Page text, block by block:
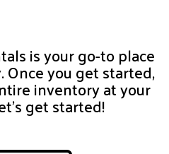
is your go-to place
Once you get started,
inventory at your
get started!